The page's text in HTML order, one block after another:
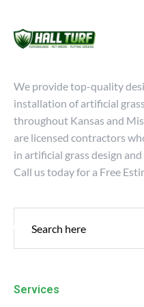
We provide top-quality
installation of artificial
throughout Kansas and
are licensed contractors
in artificial grass design
Call us today for a Free
Services
4 Essential